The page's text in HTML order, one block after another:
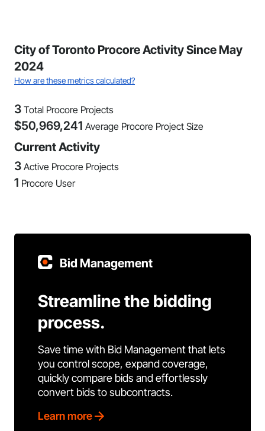
City of Toronto Procore Activity Since May
2024
How are these metrics calculated?
3 Total Procore Projects
$50,969,241 Average Procore Project Size
Current Activity
3 Active Procore Projects
1 Procore User
Bid Management
Streamline the bidding
process.
Save time with Bid Management that lets
you control scope, expand coverage,
quickly compare bids and effortlessly
convert bids to subcontracts.
Learn more